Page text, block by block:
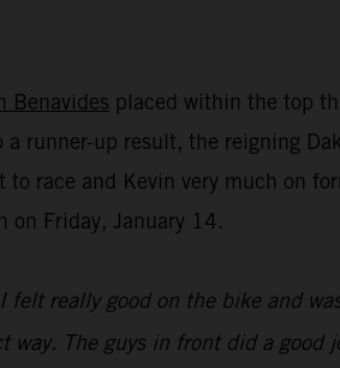
Benavides placed within the top
runner-up result, the reigning
race and Kevin very much on
on Friday, January 14.
felt really good on the bike and
The guys in front did a